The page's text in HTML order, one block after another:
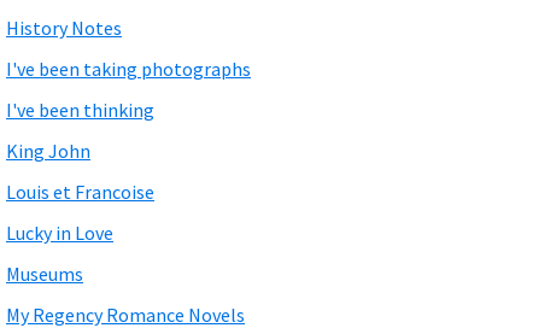
History Notes
I've been taking photographs
I've been thinking
King John
Louis et Francoise
Lucky in Love
Museums
My Regency Romance Novels